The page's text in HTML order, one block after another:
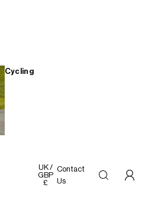
Cycling
UK /
GBP
£
Contact
Us